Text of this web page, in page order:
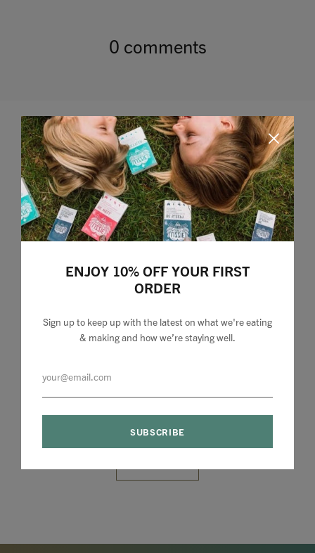
0 comments
Leave a comment
ENJOY 10% OFF YOUR FIRST
ORDER
Sign up to keep up with the latest on what we're eating
& making and how we’re staying well.